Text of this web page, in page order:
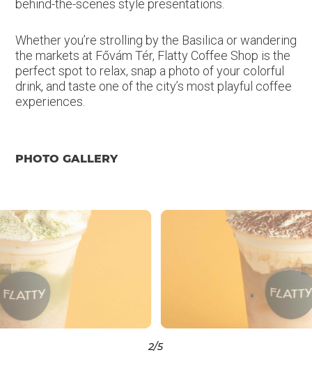
behind-the-scenes style presentations.
Whether you’re strolling by the Basilica or wandering
the markets at Fővám Tér, Flatty Coffee Shop is the
perfect spot to relax, snap a photo of your colorful
drink, and taste one of the city’s most playful coffee
experiences.
PHOTO GALLERY
3/5